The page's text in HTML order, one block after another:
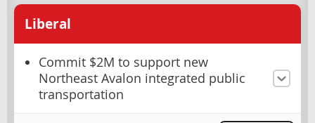
Liberal
Commit $2M to support new
Northeast Avalon integrated public
transportation